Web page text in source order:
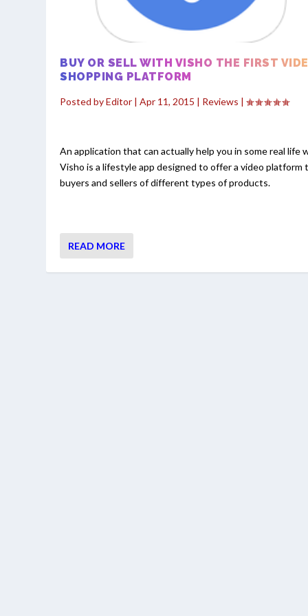
BUY OR SELL WITH VISHO THE FIRST
SHOPPING PLATFORM
Posted byEditor |Apr 11, 2015 Reviews |
An application that can actually help you in some real life
Visho is a lifestyle app designed to offer a video platform
buyers and sellers of different types of products.
READ MORE